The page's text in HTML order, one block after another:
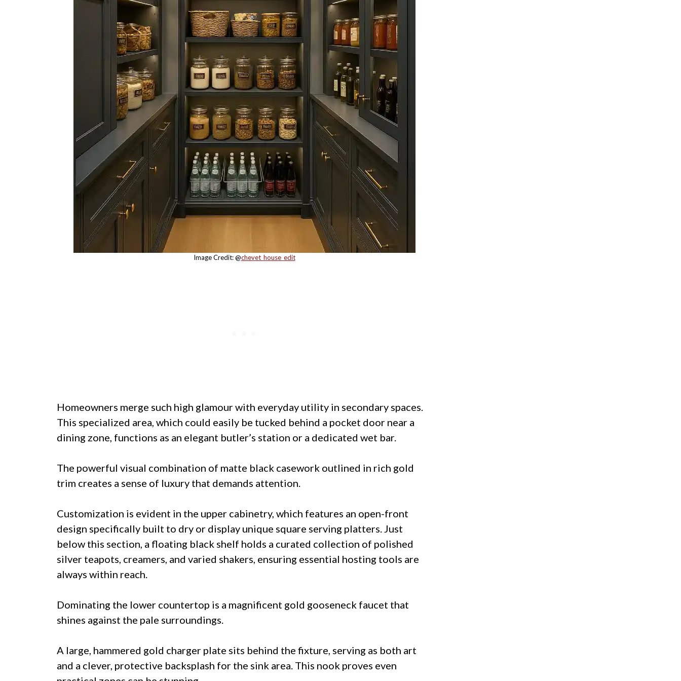
Image Credit: @chevet_house_edit
Homeowners merge such high glamour with everyday utility in secondary spaces.
This specialized area, which could easily be tucked behind a pocket door near a
dining zone, functions as an elegant butler’s station or a dedicated wet bar.
The powerful visual combination of matte black casework outlined in rich gold
trim creates a sense of luxury that demands attention.
Customization is evident in the upper cabinetry, which features an open-front
design specifically built to dry or display unique square serving platters. Just
below this section, a floating black shelf holds a curated collection of polished
silver teapots, creamers, and varied shakers, ensuring essential hosting tools are
always within reach.
Dominating the lower countertop is a magnificent gold gooseneck faucet that
shines against the pale surroundings.
A large, hammered gold charger plate sits behind the fixture, serving as both art
and a clever, protective backsplash for the sink area. This nook proves even